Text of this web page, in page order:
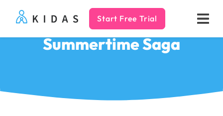
Kidas Start Free Trial
Summertime Saga